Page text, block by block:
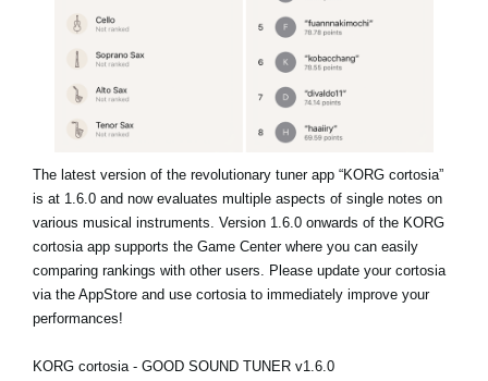
Social Media
About KORG
The latest version of the revolutionary tuner app “KORG cortosia”
is at 1.6.0 and now evaluates multiple aspects of single notes on
various musical instruments. Version 1.6.0 onwards of the KORG
cortosia app supports the Game Center where you can easily
comparing rankings with other users. Please update your cortosia
via the AppStore and use cortosia to immediately improve your
performances!
KORG cortosia - GOOD SOUND TUNER v1.6.0